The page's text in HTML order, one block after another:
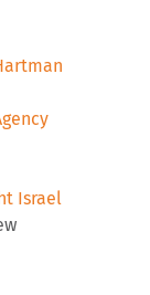
Israel